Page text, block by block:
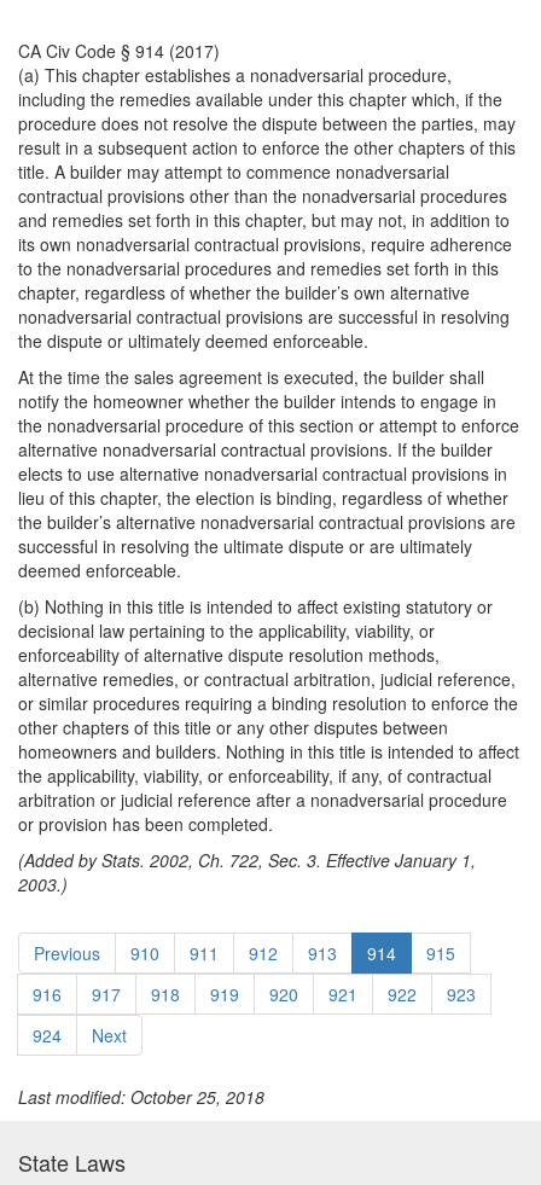
CA Civ Code § 914 (2017)
(a) This chapter establishes a nonadversarial procedure,
including the remedies available under this chapter which, if the
procedure does not resolve the dispute between the parties, may
result in a subsequent action to enforce the other chapters of this
title. A builder may attempt to commence nonadversarial
contractual provisions other than the nonadversarial procedures
and remedies set forth in this chapter, but may not, in addition to
its own nonadversarial contractual provisions, require adherence
to the nonadversarial procedures and remedies set forth in this
chapter, regardless of whether the builder’s own alternative
nonadversarial contractual provisions are successful in resolving
the dispute or ultimately deemed enforceable.
At the time the sales agreement is executed, the builder shall
notify the homeowner whether the builder intends to engage in
the nonadversarial procedure of this section or attempt to enforce
alternative nonadversarial contractual provisions. If the builder
elects to use alternative nonadversarial contractual provisions in
lieu of this chapter, the election is binding, regardless of whether
the builder’s alternative nonadversarial contractual provisions are
successful in resolving the ultimate dispute or are ultimately
deemed enforceable.
(b) Nothing in this title is intended to affect existing statutory or
decisional law pertaining to the applicability, viability, or
enforceability of alternative dispute resolution methods,
alternative remedies, or contractual arbitration, judicial reference,
or similar procedures requiring a binding resolution to enforce the
other chapters of this title or any other disputes between
homeowners and builders. Nothing in this title is intended to affect
the applicability, viability, or enforceability, if any, of contractual
arbitration or judicial reference after a nonadversarial procedure
or provision has been completed.
(Added by Stats. 2002, Ch. 722, Sec. 3. Effective January 1,
2003.)
Previous 910 911 912 913 914
915
916
917 918 919 920 921 922
923
924
Next
Last modified: October 25, 2018
State Laws